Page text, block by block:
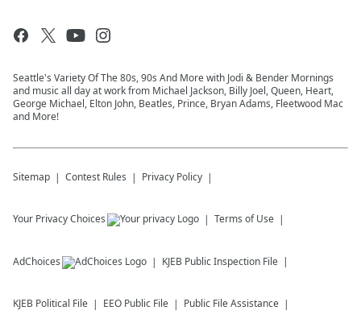
Seattle's Variety Of The 80s, 90s And More with Jodi & Bender Mornings
and music all day at work from Michael Jackson, Billy Joel, Queen, Heart,
George Michael, Elton John, Beatles, Prince, Bryan Adams, Fleetwood Mac
and More!
Sitemap Contest Rules Privacy Policy
Your Privacy Choices Terms of Use
AdChoices KJEB Public Inspection File
KJEB Political File EEO Public File Public File Assistance